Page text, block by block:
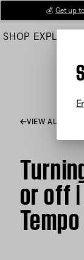
Main
💰 Get up
SHOP EXPLORE
VIEW ALL
or off
Tempo